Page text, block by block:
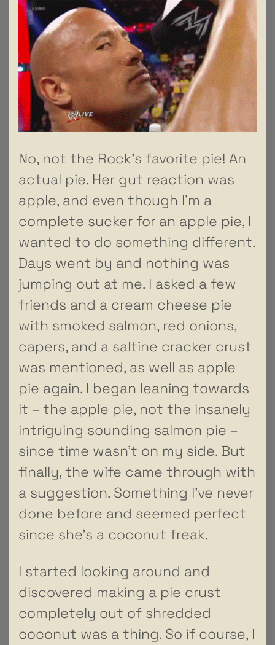
No, not the Rock’s favorite pie! An
actual pie. Her gut reaction was
apple, and even though I’m a
complete sucker for an apple pie, I
wanted to do something different.
Days went by and nothing was
jumping out at me. I asked a few
friends and a cream cheese pie
with smoked salmon, red onions,
capers, and a saltine cracker crust
was mentioned, as well as apple
pie again. I began leaning towards
it – the apple pie, not the insanely
intriguing sounding salmon pie –
since time wasn’t on my side. But
finally, the wife came through with
a suggestion. Something I’ve never
done before and seemed perfect
since she’s a coconut freak.
I started looking around and
discovered making a pie crust
completely out of shredded
coconut was a thing. So if course, I